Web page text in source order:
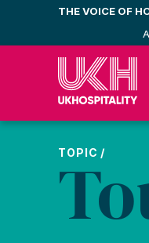
content
THE VOICE OF
TOPIC /